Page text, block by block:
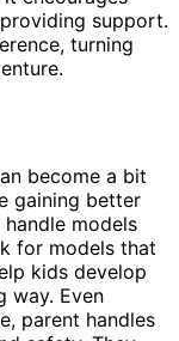
support.
turning
become a bit
gaining better
models
for models that
kids develop
way. Even
parent handles